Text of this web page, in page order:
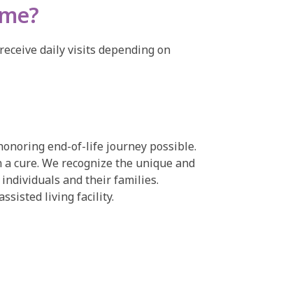
daily visits depending on
end-of-life journey possible.
cure. We recognize the unique and
and their families.
living facility.